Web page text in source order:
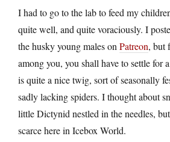
I had to go to the lab to feed my
quite well, and quite voraciously. I
the husky young males onPatreon, but
among you, you shall have to settle for
is quite a nice twig, sort of seasonally
sadly lacking spiders. I thought about
little Dictynid nestled in the needles,
scarce here in Icebox World.